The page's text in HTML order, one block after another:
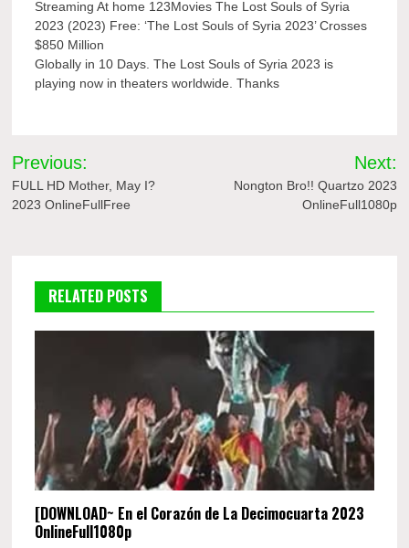
Streaming At home 123Movies The Lost Souls of Syria
2023 (2023) Free: ‘The Lost Souls of Syria 2023’ Crosses
$850 Million
Globally in 10 Days. The Lost Souls of Syria 2023 is
playing now in theaters worldwide. Thanks
Post
navigation
Previous:
FULL HD Mother, May I?
2023 OnlineFullFree
Next:
Nongton Bro!! Quartzo 2023
OnlineFull1080p
RELATED POSTS
[DOWNLOAD~ En el Corazón de La Decimocuarta 2023
OnlineFull1080p